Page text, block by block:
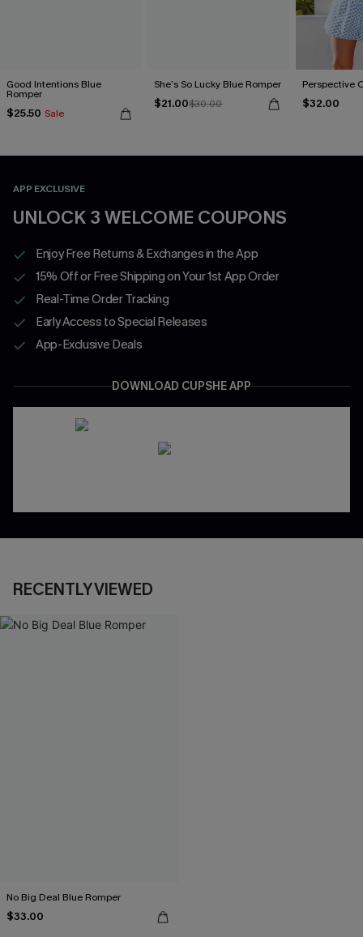
Good Intentions Blue
Romper
$25.50 Sale
She’s So Lucky Blue Romper
$21.00$30.00
Perspective
$32.00
APP EXCLUSIVE
UNLOCK 3 WELCOME COUPONS
Enjoy Free Returns & Exchanges in the App
15% Off or Free Shipping on Your 1st App Order
Real-Time Order Tracking
Early Access to Special Releases
App-Exclusive Deals
DOWNLOAD CUPSHE APP
RECENTLY VIEWED
No Big Deal Blue Romper
$33.00